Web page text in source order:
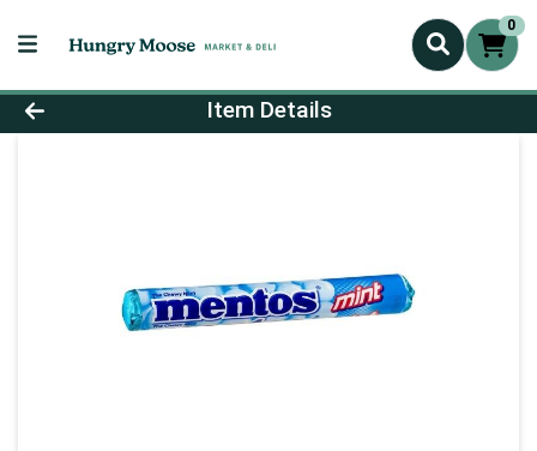
0
Product Details Page
Item Details